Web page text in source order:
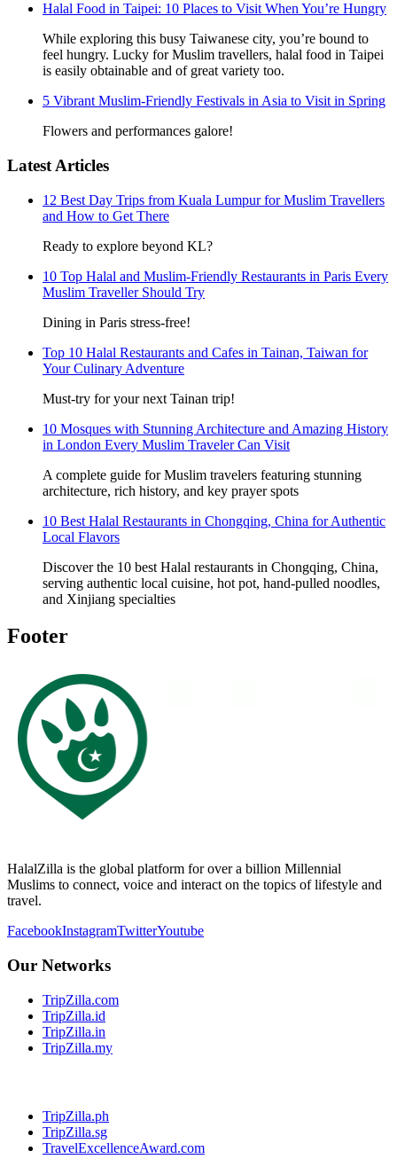
Halal Food in Taipei: 10 Places to Visit When You’re Hungry
While exploring this busy Taiwanese city, you’re bound to
feel hungry. Lucky for Muslim travellers, halal food in Taipei
is easily obtainable and of great variety too.
5 Vibrant Muslim-Friendly Festivals in Asia to Visit in Spring
Flowers and performances galore!
Latest Articles
12 Best Day Trips from Kuala Lumpur for Muslim Travellers
and How to Get There
Ready to explore beyond KL?
10 Top Halal and Muslim-Friendly Restaurants in Paris Every
Muslim Traveller Should Try
Dining in Paris stress-free!
Top 10 Halal Restaurants and Cafes in Tainan, Taiwan for
Your Culinary Adventure
Must-try for your next Tainan trip!
10 Mosques with Stunning Architecture and Amazing History
in London Every Muslim Traveler Can Visit
A complete guide for Muslim travelers featuring stunning
architecture, rich history, and key prayer spots
10 Best Halal Restaurants in Chongqing, China for Authentic
Local Flavors
Discover the 10 best Halal restaurants in Chongqing, China,
serving authentic local cuisine, hot pot, hand-pulled noodles,
and Xinjiang specialties
Footer
HalalZilla is the global platform for over a billion Millennial
Muslims to connect, voice and interact on the topics of lifestyle and
travel.
FacebookInstagramTwitterYoutube
Our Networks
TripZilla.com
TripZilla.id
TripZilla.in
TripZilla.my
TripZilla.ph
TripZilla.sg
TravelExcellenceAward.com